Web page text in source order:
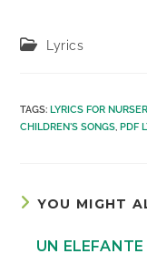
PostLyrics
TAGS: LYRICS FOR
CHILDREN'S SONGS, PDF
YOU MIGHT
UN